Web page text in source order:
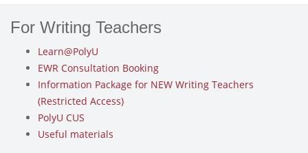
For Writing Teachers
Learn@PolyU
EWR Consultation Booking
Information Package for NEW Writing Teachers
(Restricted Access)
PolyU CUS
Useful materials